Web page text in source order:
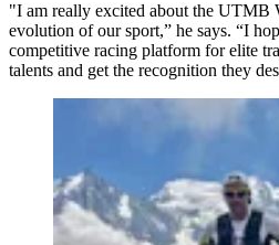
"I am really excited about the UTMB
evolution of our sport,” he says. “I
competitive racing platform for elite
talents and get the recognition they